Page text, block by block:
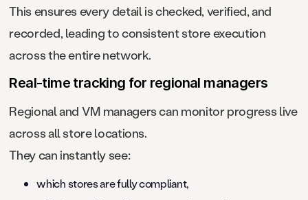
This ensures every detail is checked, verified, and
recorded, leading to consistent store execution
across the entire network.
Real-time tracking for regional managers
Regional and VM managers can monitor progress live
across all store locations.
They can instantly see:
which stores are fully compliant,